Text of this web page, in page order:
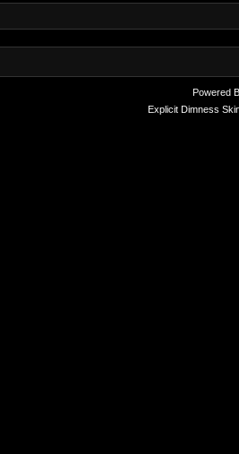
Powered
Explicit Dimness